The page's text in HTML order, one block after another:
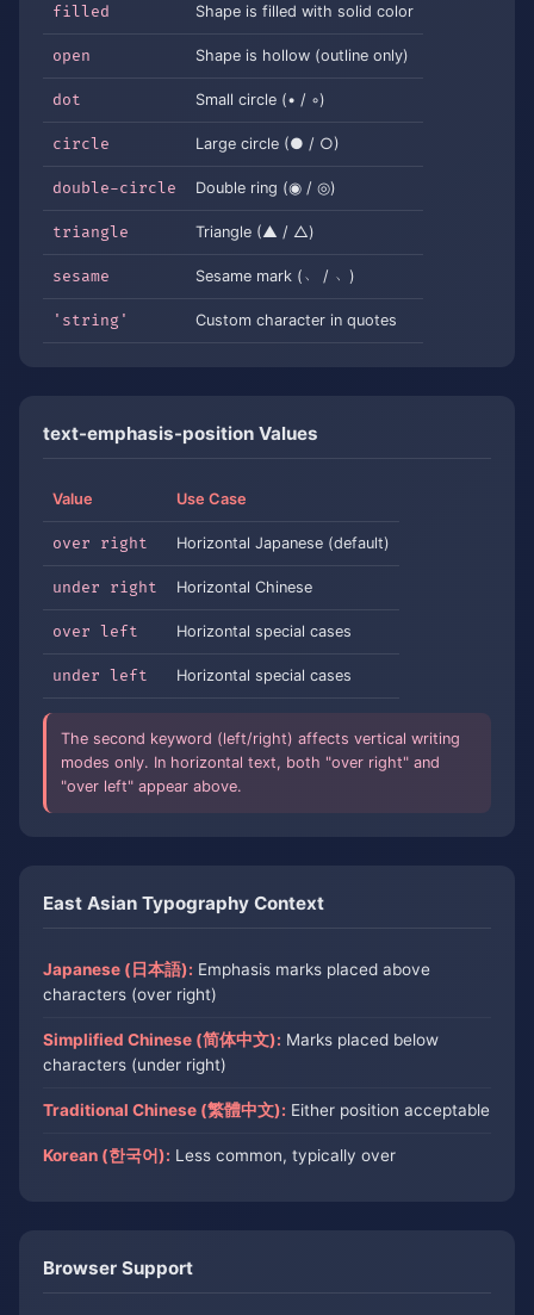
filled Shape is filled with solid color
open Shape is hollow (outline only)
dot Small circle (• / ◦)
circle Large circle (● / ○)
double-circle Double ring (◉ / ◎)
triangle Triangle (▲ / △)
sesame Sesame mark (﹅ / ﹆)
'string' Custom character in quotes
text-emphasis-position Values
Value Use Case
over right Horizontal Japanese (default)
under right Horizontal Chinese
over left Horizontal special cases
under left Horizontal special cases
The second keyword (left/right) affects vertical writing
modes only. In horizontal text, both "over right" and
"over left" appear above.
East Asian Typography Context
Japanese (日本語): Emphasis marks placed above
characters (over right)
Simplified Chinese (简体中文): Marks placed below
characters (under right)
Traditional Chinese (繁體中文): Either position acceptable
Korean (한국어): Less common, typically over
Browser Support